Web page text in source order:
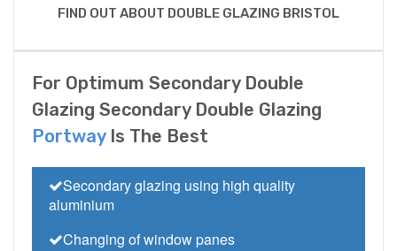
FIND OUT ABOUT DOUBLE GLAZING BRISTOL
For Optimum Secondary Double
Glazing Secondary Double Glazing
PortwayIs The Best
Secondary glazing using high quality
aluminium
Changing of window panes